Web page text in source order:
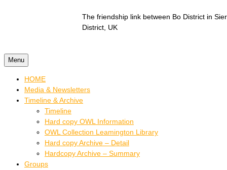
The friendship link between Bo District in
District, UK
Menu
HOME
Media & Newsletters
Timeline & Archive
Timeline
Hard copy OWL Information
OWL Collection Leamington Library
Hard copy Archive – Detail
Hardcopy Archive – Summary
Groups